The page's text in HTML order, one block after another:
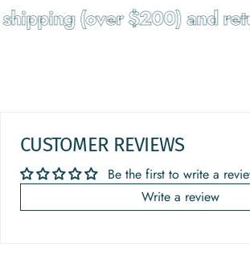
(over $200) and
CUSTOMER REVIEWS
Be the first to write a
Write a review